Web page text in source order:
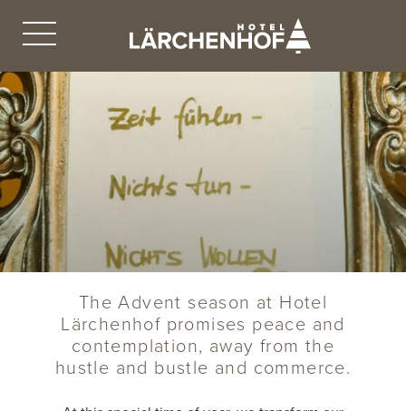
The Advent season at Hotel
Lärchenhof promises peace and
contemplation, away from the
hustle and bustle and commerce.